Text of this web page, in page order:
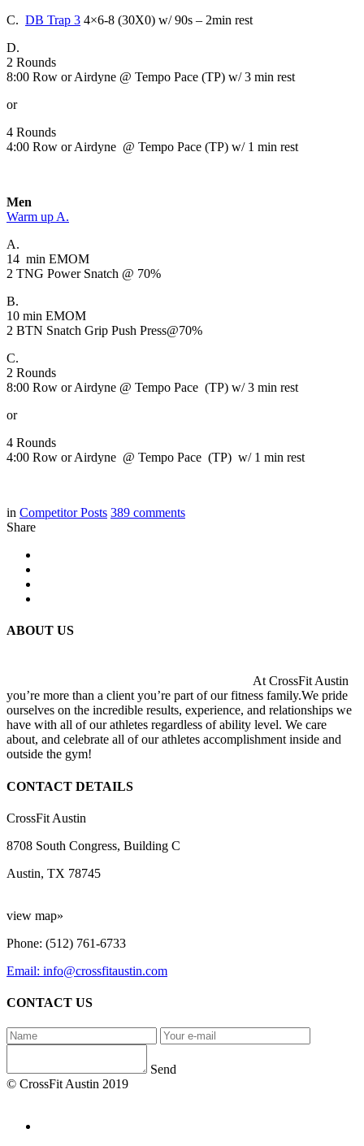
C. DB Trap 3 4×6-8 (30X0) w/ 90s – 2min rest
D.
2 Rounds
8:00 Row or Airdyne @ Tempo Pace (TP) w/ 3 min rest
or
4 Rounds
4:00 Row or Airdyne @ Tempo Pace (TP) w/ 1 min rest
Men
Warm up A.
A.
14 min EMOM
2 TNG Power Snatch @ 70%
B.
10 min EMOM
2 BTN Snatch Grip Push Press@70%
C.
2 Rounds
8:00 Row or Airdyne @ Tempo Pace (TP) w/ 3 min rest
or
4 Rounds
4:00 Row or Airdyne @ Tempo Pace (TP) w/ 1 min rest
in Competitor Posts 389 comments
Share
ABOUT US
At CrossFit Austin
you’re more than a client you’re part of our fitness family.We pride
ourselves on the incredible results, experience, and relationships we
have with all of our athletes regardless of ability level. We care
about, and celebrate all of our athletes accomplishment inside and
outside the gym!
CONTACT DETAILS
CrossFit Austin
8708 South Congress, Building C
Austin, TX 78745
view map»
Phone: (512) 761-6733
Email: info@crossfitaustin.com
CONTACT US
Send
© CrossFit Austin 2019